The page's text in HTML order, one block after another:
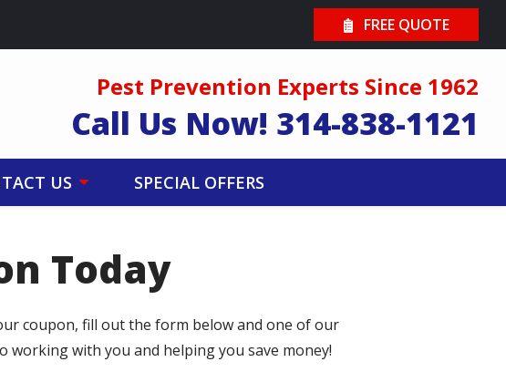
FREE QUOTE
Pest Prevention Experts Since 1962
Call Us Now! 314-838-1121
US SPECIAL OFFERS
Today
coupon, fill out the form below and one of our
with you and helping you save money!